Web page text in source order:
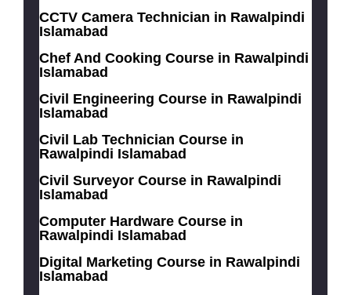
CCTV Camera Technician in Rawalpindi
Islamabad
Chef And Cooking Course in Rawalpindi
Islamabad
Civil Engineering Course in Rawalpindi
Islamabad
Civil Lab Technician Course in
Rawalpindi Islamabad
Civil Surveyor Course in Rawalpindi
Islamabad
Computer Hardware Course in
Rawalpindi Islamabad
Digital Marketing Course in Rawalpindi
Islamabad